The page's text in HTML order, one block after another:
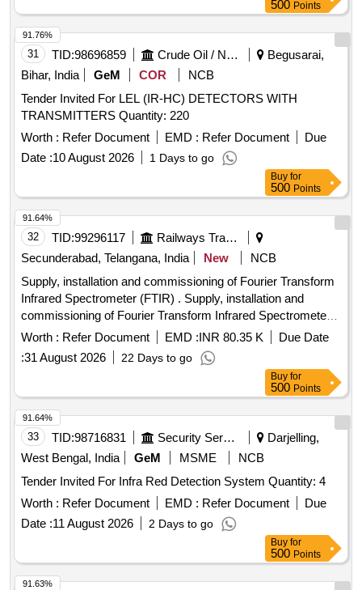
500 Points
31 TID:98696859 Crude Oil / Natural Gas / Mineral Fuels
Begusarai,
Bihar, India
GeM COR
NCB
Tender Invited For LEL (IR-HC) DETECTORS WITH
TRANSMITTERS Quantity: 220
Worth : Refer Document EMD : Refer Document
Due
Date :10 August 2026 1 Days to go
91.76%
Buy for
500 Points
32 TID:99296117
Railways Transport Services
Secunderabad, Telangana, India
New
NCB
Supply, installation and commissioning of Fourier Transform
Infrared Spectrometer (FTIR) . Supply, installation and
commissioning of Fourier Transform Infrared Spectrometer
(FTIR) for p lastic and rubber testing, as per
SPECIFICATION attached, Qty :01 [ Warranty Period: 2
years, AMC Period: 5 years, Rate of Discounting: 10 % ] ]
Worth : Refer Document EMD :INR 80.35 K
Due Date
:31 August 2026 22 Days to go
91.64%
Buy for
500 Points
33 TID:98716831 Security Services
Darjelling,
West Bengal, India
GeM MSME
NCB
Tender Invited For Infra Red Detection System Quantity: 4
Worth : Refer Document EMD : Refer Document
Due
Date :11 August 2026 2 Days to go
91.64%
Buy for
500 Points
91.63%